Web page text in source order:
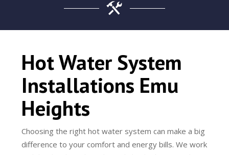
Hot Water System
Installations Emu
Heights
Choosing the right hot water system can make a big
difference to your comfort and energy bills. We work